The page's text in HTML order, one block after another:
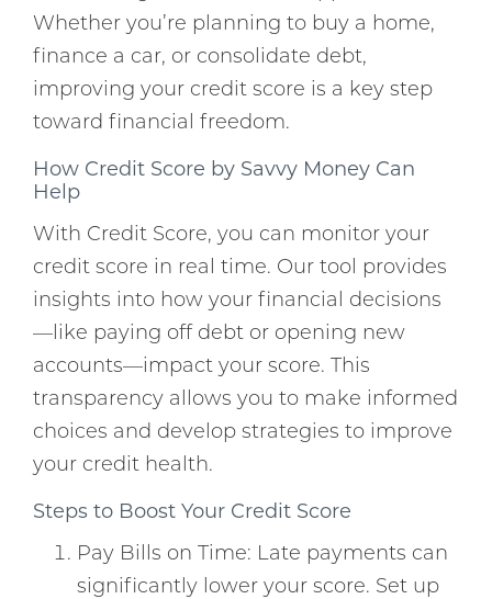
Whether you’re planning to buy a home,
finance a car, or consolidate debt,
improving your credit score is a key step
toward financial freedom.
How Credit Score by Savvy Money Can
Help
With Credit Score, you can monitor your
credit score in real time. Our tool provides
insights into how your financial decisions
—like paying off debt or opening new
accounts—impact your score. This
transparency allows you to make informed
choices and develop strategies to improve
your credit health.
Steps to Boost Your Credit Score
Pay Bills on Time: Late payments can
significantly lower your score. Set up